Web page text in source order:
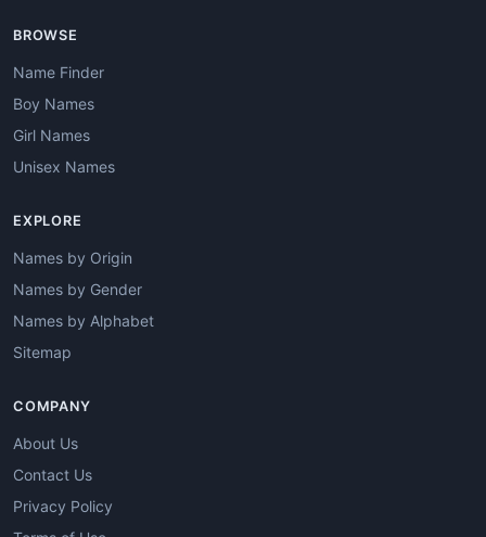
BROWSE
Name Finder
Boy Names
Girl Names
Unisex Names
EXPLORE
Names by Origin
Names by Gender
Names by Alphabet
Sitemap
COMPANY
About Us
Contact Us
Privacy Policy